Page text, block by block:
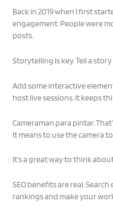
Back in 2019 when I first
engagement. People were
posts.
Storytelling is key. Tell a
Add some interactive
host live sessions. It keeps
Cameraman para pintar.
It means to use the camera
It’s a great way to think
SEO benefits are real.
rankings and make your